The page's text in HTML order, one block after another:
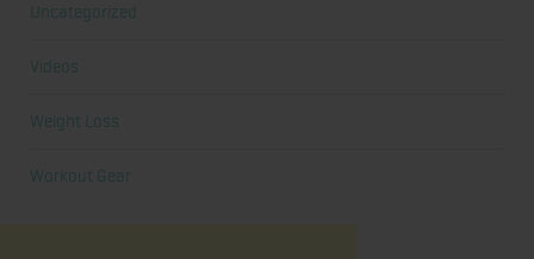
Uncategorized
Videos
Weight Loss
Workout Gear